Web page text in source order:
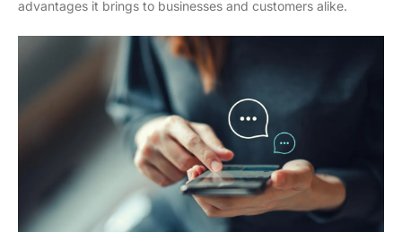
advantages it brings to businesses and customers alike.